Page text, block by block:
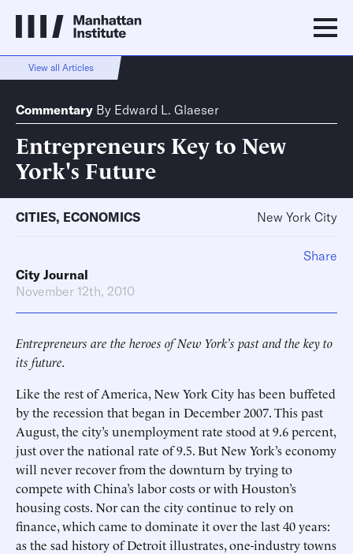
View all Articles
Commentary By Edward L. Glaeser
Entrepreneurs Key to New
York's Future
CITIES, ECONOMICS New York City
City Journal
November 12th, 2010
Entrepreneurs are the heroes of New York’s past and the key to
its future.
Like the rest of America, New York City has been buffeted
by the recession that began in December 2007. This past
August, the city’s unemployment rate stood at 9.6 percent,
just over the national rate of 9.5. But New York’s economy
will never recover from the downturn by trying to
compete with China’s labor costs or with Houston’s
housing costs. Nor can the city continue to rely on
finance, which came to dominate it over the last 40 years:
as the sad history of Detroit illustrates, one-industry towns
Share